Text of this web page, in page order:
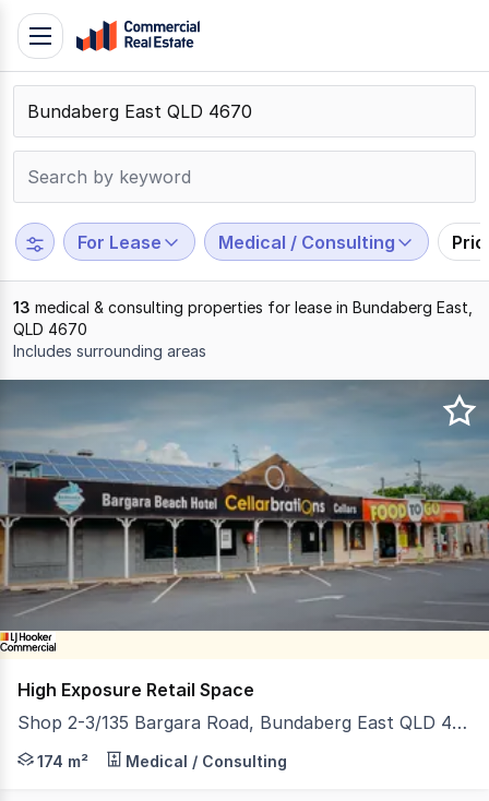
Skip
content
Contact
Support
799
109
Toggle
navigation
For Lease Medical / Consulting
13 medical & consulting properties for lease in Bundaberg East,
QLD 4670
Includes surrounding areas
to
13
13
High Exposure Retail Space
Shop 2-3/135 Bargara Road, Bundaberg East QLD 4670
Discover an unparalleled opportunity to establish
174 m² Medical / Consulting